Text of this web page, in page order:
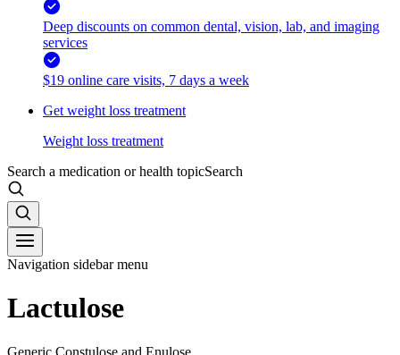
Deep discounts on common dental, vision, lab, and imaging
services
$19 online care visits, 7 days a week
Get weight loss treatment
Weight loss treatment
Search a medication or health topicSearch
Navigation sidebar menu
Lactulose
Generic Constulose and Enulose